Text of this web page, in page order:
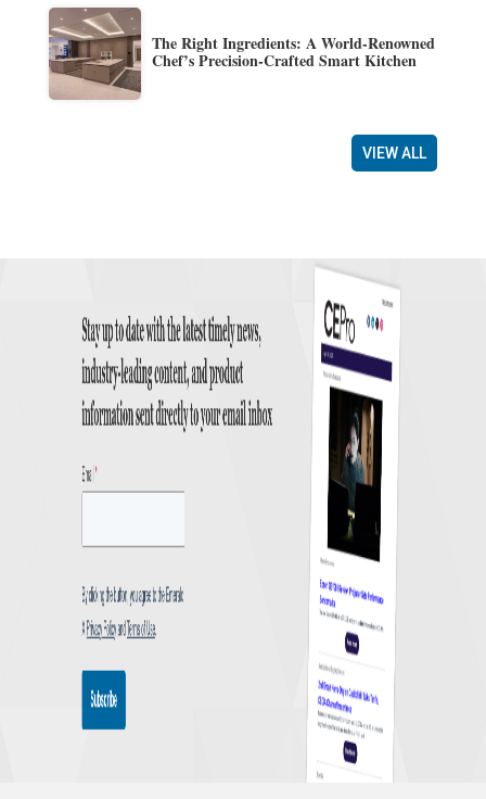
The Right Ingredients: A World-Renowned
Chef’s Precision-Crafted Smart Kitchen
VIEW ALL